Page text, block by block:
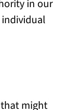
in our
might